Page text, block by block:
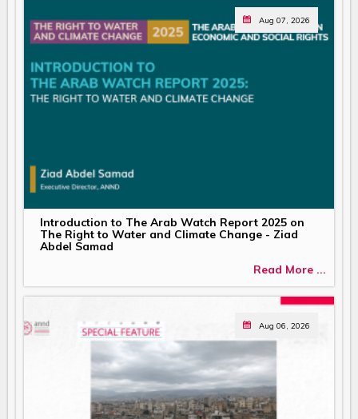
Aug 07, 2026
Introduction to The Arab Watch Report 2025 on
The Right to Water and Climate Change - Ziad
Abdel Samad
Read More ...
Aug 06, 2026